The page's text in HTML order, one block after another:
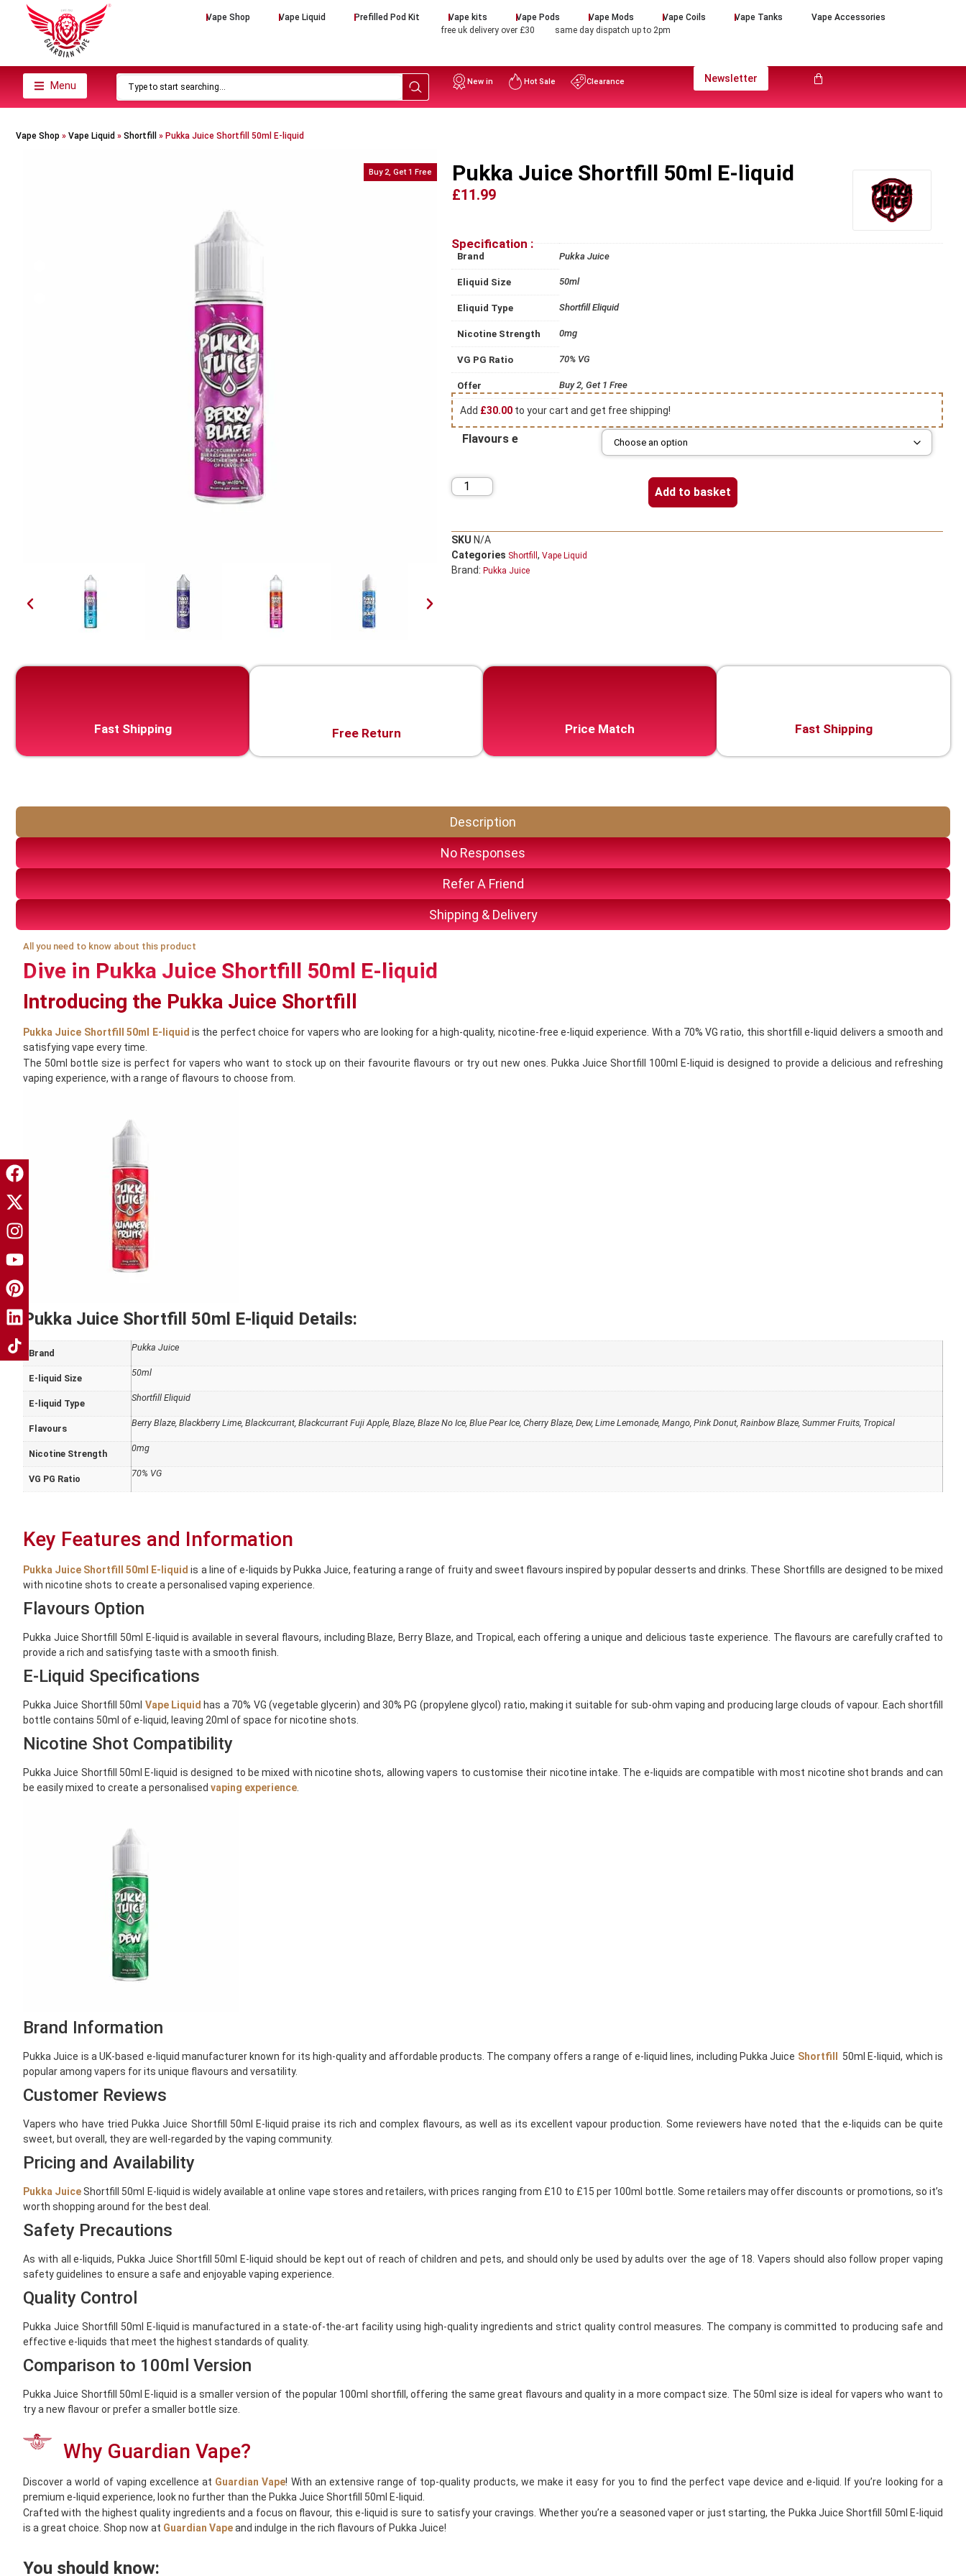
Vape Shop Vape Liquid Prefilled Pod Kit Vape kits Vape Pods Vape Mods Vape Coils Vape Tanks
Vape Accessories
free uk delivery over £30
same day dispatch up to 2pm
Menu New in Hot Sale Clearance Newsletter
Vape Shop » Vape Liquid » Shortfill » Pukka Juice Shortfill 50ml E-liquid
Buy 2, Get 1 Free Pukka Juice Shortfill 50ml E-liquid
£11.99
Specification :
Brand Pukka Juice
Eliquid Size 50ml
Eliquid Type Shortfill Eliquid
Nicotine Strength 0mg
VG PG Ratio 70% VG
Offer Buy 2, Get 1 Free
Add £30.00 to your cart and get free shipping!
Flavours e
Add to basket
SKU N/A
Categories Shortfill , Vape Liquid
Brand: Pukka Juice
Fast Shipping Free Return Price Match Fast Shipping
Description
No Responses
Refer A Friend
Shipping & Delivery
All you need to know about this product
Dive in Pukka Juice Shortfill 50ml E-liquid
Introducing the Pukka Juice Shortfill
Pukka Juice Shortfill 50ml E-liquid is the perfect choice for vapers who are looking for a high-quality, nicotine-free e-liquid experience. With a 70% VG ratio, this shortfill e-liquid delivers a smooth and
satisfying vape every time.
The 50ml bottle size is perfect for vapers who want to stock up on their favourite flavours or try out new ones. Pukka Juice Shortfill 100ml E-liquid is designed to provide a delicious and refreshing
vaping experience, with a range of flavours to choose from.
Pukka Juice Shortfill 50ml E-liquid Details:
Brand
Pukka Juice
E-liquid Size
50ml
E-liquid Type
Shortfill Eliquid
Flavours
Berry Blaze, Blackberry Lime, Blackcurrant, Blackcurrant Fuji Apple, Blaze, Blaze No Ice, Blue Pear Ice, Cherry Blaze, Dew, Lime Lemonade, Mango, Pink Donut, Rainbow Blaze, Summer Fruits, Tropical
Nicotine Strength
0mg
VG PG Ratio
70% VG
Key Features and Information
Pukka Juice Shortfill 50ml E-liquid is a line of e-liquids by Pukka Juice, featuring a range of fruity and sweet flavours inspired by popular desserts and drinks. These Shortfills are designed to be mixed
with nicotine shots to create a personalised vaping experience.
Flavours Option
Pukka Juice Shortfill 50ml E-liquid is available in several flavours, including Blaze, Berry Blaze, and Tropical, each offering a unique and delicious taste experience. The flavours are carefully crafted to
provide a rich and satisfying taste with a smooth finish.
E-Liquid Specifications
Pukka Juice Shortfill 50ml Vape Liquid has a 70% VG (vegetable glycerin) and 30% PG (propylene glycol) ratio, making it suitable for sub-ohm vaping and producing large clouds of vapour. Each shortfill
bottle contains 50ml of e-liquid, leaving 20ml of space for nicotine shots.
Nicotine Shot Compatibility
Pukka Juice Shortfill 50ml E-liquid is designed to be mixed with nicotine shots, allowing vapers to customise their nicotine intake. The e-liquids are compatible with most nicotine shot brands and can
be easily mixed to create a personalised vaping experience
Brand Information
Pukka Juice is a UK-based e-liquid manufacturer known for its high-quality and affordable products. The company offers a range of e-liquid lines, including Pukka Juice Shortfill
50ml E-liquid, which is
popular among vapers for its unique flavours and versatility.
Customer Reviews
Vapers who have tried Pukka Juice Shortfill 50ml E-liquid praise its rich and complex flavours, as well as its excellent vapour production. Some reviewers have noted that the e-liquids can be quite
sweet, but overall, they are well-regarded by the vaping community.
Pricing and Availability
Pukka JuiceShortfill 50ml E-liquid is widely available at online vape stores and retailers, with prices ranging from £10 to £15 per 100ml bottle. Some retailers may offer discounts or promotions, so it’s
worth shopping around for the best deal.
Safety Precautions
As with all e-liquids, Pukka Juice Shortfill 50ml E-liquid should be kept out of reach of children and pets, and should only be used by adults over the age of 18. Vapers should also follow proper vaping
safety guidelines to ensure a safe and enjoyable vaping experience.
Quality Control
Pukka Juice Shortfill 50ml E-liquid is manufactured in a state-of-the-art facility using high-quality ingredients and strict quality control measures. The company is committed to producing safe and
effective e-liquids that meet the highest standards of quality.
Comparison to 100ml Version
Pukka Juice Shortfill 50ml E-liquid is a smaller version of the popular 100ml shortfill, offering the same great flavours and quality in a more compact size. The 50ml size is ideal for vapers who want to
try a new flavour or prefer a smaller bottle size.
Why Guardian Vape?
Discover a world of vaping excellence at Guardian Vape! With an extensive range of top-quality products, we make it easy for you to find the perfect vape device and e-liquid. If you’re looking for a
premium e-liquid experience, look no further than the Pukka Juice Shortfill 50ml E-liquid.
Crafted with the highest quality ingredients and a focus on flavour, this e-liquid is sure to satisfy your cravings. Whether you’re a seasoned vaper or just starting, the Pukka Juice Shortfill 50ml E-liquid
is a great choice. Shop now at Guardian Vapeand indulge in the rich flavours of Pukka Juice!
You should know: